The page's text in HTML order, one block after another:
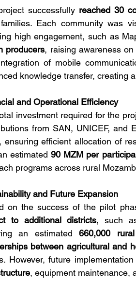
successfully reached 30
Each community was
high engagement, such as
producers, raising awareness
of mobile
knowledge transfer, creating a
and Operational Efficiency
investment required for the
from SAN, UNICEF, and
, ensuring efficient allocation of
estimated 90 MZM per
programs across rural
and Future Expansion
on the success of the pilot
to additional districts, such
an estimated 660,000
between agricultural and
However, future
, equipment maintenance,